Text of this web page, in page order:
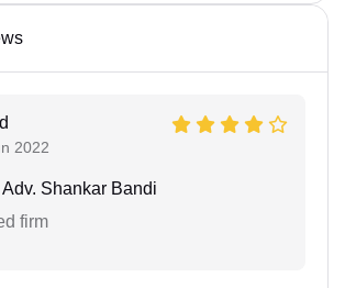
2022
Adv. Shankar Bandi
firm